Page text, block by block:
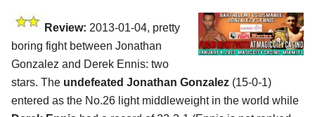
Review: 2013-01-04, pretty
boring fight between Jonathan
Gonzalez and Derek Ennis: two
stars. The undefeated Jonathan Gonzalez (15-0-1)
entered as the No.26 light middleweight in the world while